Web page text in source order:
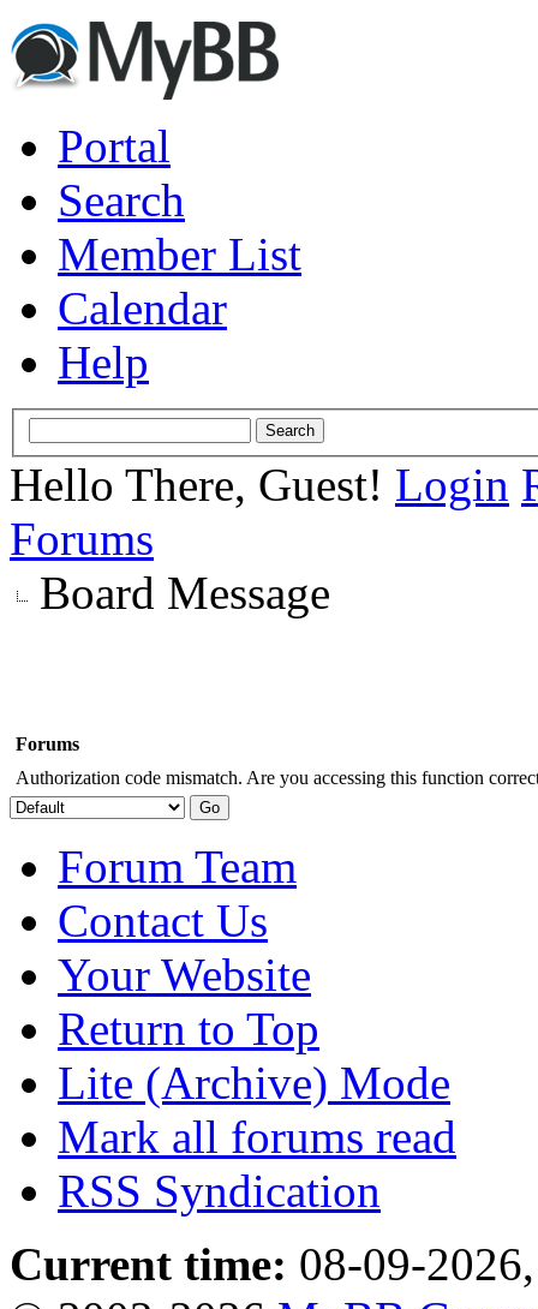
Portal
Search
Member List
Calendar
Help
Hello There, Guest! Login
Forums
Board Message
Forums
Authorization code mismatch. Are you accessing this function
Forum Team
Contact Us
Your Website
Return to Top
Lite (Archive) Mode
Mark all forums read
RSS Syndication
Current time: 08-09-